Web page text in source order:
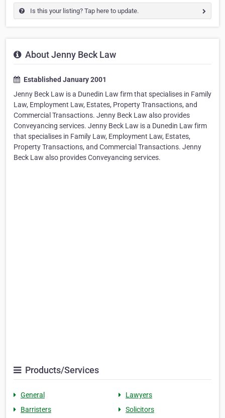
Is this your listing? Tap here to update.
About Jenny Beck Law
Established January 2001
Jenny Beck Law is a Dunedin Law firm that specialises in Family
Law, Employment Law, Estates, Property Transactions, and
Commercial Transactions. Jenny Beck Law also provides
Conveyancing services. Jenny Beck Law is a Dunedin Law firm
that specialises in Family Law, Employment Law, Estates,
Property Transactions, and Commercial Transactions. Jenny
Beck Law also provides Conveyancing services.
Products/Services
General
Lawyers
Barristers
Solicitors